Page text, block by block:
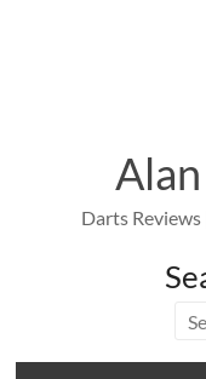
Darts Reviews